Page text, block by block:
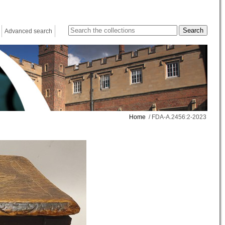
Advanced search
Home / FDA-A.2456:2-2023